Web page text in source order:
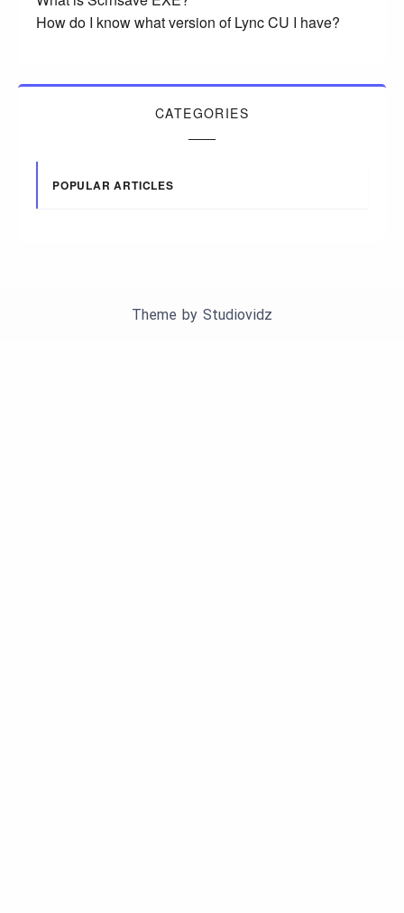
How do I know what version of Lync CU I have?
CATEGORIES
POPULAR ARTICLES
Theme by Studiovidz